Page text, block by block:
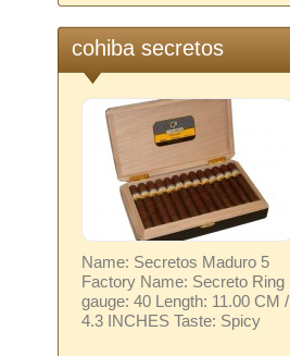
cohiba secretos
Name: Secretos Maduro 5
Factory Name: Secreto Ring
gauge: 40 Length: 11.00 CM /
4.3 INCHES Taste: Spicy